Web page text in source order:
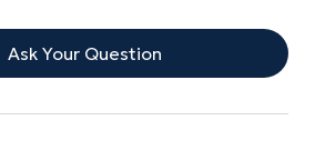
Ask Your Question